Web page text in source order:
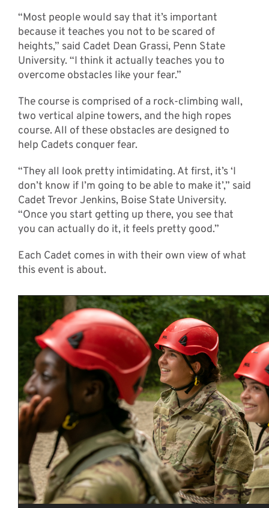
“Most people would say that it’s important
because it teaches you not to be scared of
heights,” said Cadet Dean Grassi, Penn State
University. “I think it actually teaches you to
overcome obstacles like your fear.”
The course is comprised of a rock-climbing wall,
two vertical alpine towers, and the high ropes
course. All of these obstacles are designed to
help Cadets conquer fear.
“They all look pretty intimidating. At first, it’s ‘I
don’t know if I’m going to be able to make it’,” said
Cadet Trevor Jenkins, Boise State University.
“Once you start getting up there, you see that
you can actually do it, it feels pretty good.”
Each Cadet comes in with their own view of what
this event is about.